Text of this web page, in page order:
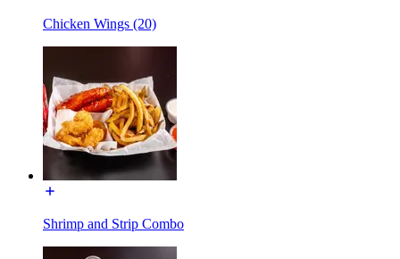
Chicken Wings (20)
Shrimp and Strip Combo